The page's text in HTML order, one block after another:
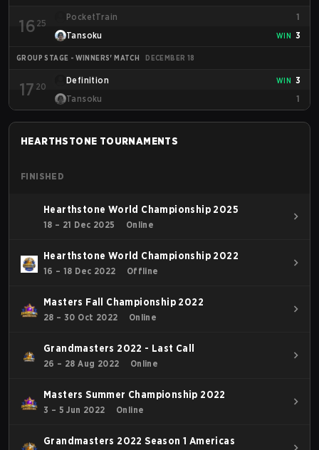
16 25
PocketTrain
1
Tansoku
WIN 3
GROUP STAGE - WINNERS' MATCH DECEMBER 18
17 20
Definition WIN
3
Tansoku
1
HEARTHSTONE TOURNAMENTS
FINISHED
Hearthstone World Championship 2025
18 – 21 Dec 2025 Online
Hearthstone World Championship 2022
16 – 18 Dec 2022 Offline
Masters Fall Championship 2022
28 – 30 Oct 2022 Online
Grandmasters 2022 - Last Call
26 – 28 Aug 2022 Online
Masters Summer Championship 2022
3 – 5 Jun 2022 Online
Grandmasters 2022 Season 1 Americas